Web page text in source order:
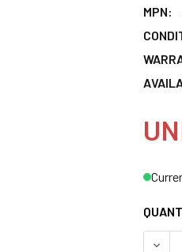
MPN: